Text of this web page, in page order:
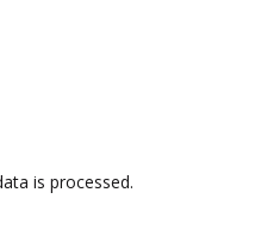
is processed.